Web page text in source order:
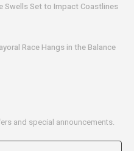
Swells Set to Impact Coastlines
Race Hangs in the Balance
and special announcements.